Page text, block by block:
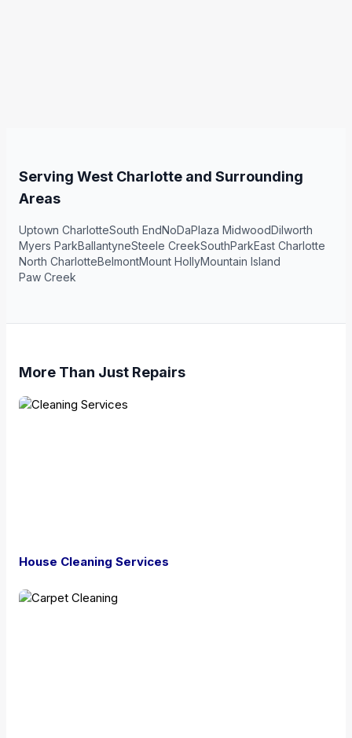
Serving West Charlotte and Surrounding
Areas
Uptown CharlotteSouth EndNoDaPlaza MidwoodDilworth
Myers ParkBallantyneSteele CreekSouthParkEast Charlotte
North CharlotteBelmontMount HollyMountain Island
Paw Creek
More Than Just Repairs
House Cleaning Services